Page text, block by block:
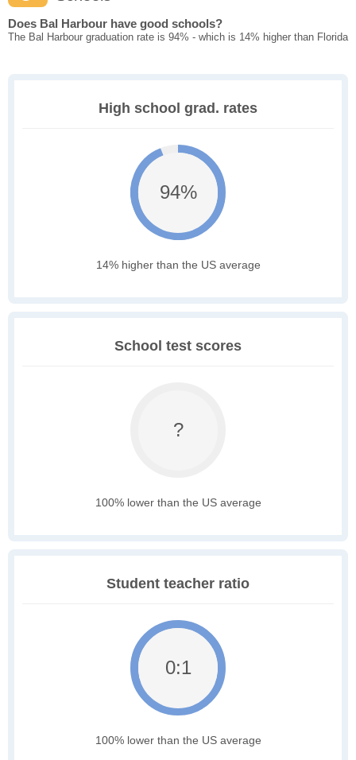
Does Bal Harbour have good schools?
The Bal Harbour graduation rate is 94% - which is 14% higher than Florida
High school grad. rates
94%
14% higher than the US average
School test scores
?
100% lower than the US average
Student teacher ratio
0:1
100% lower than the US average